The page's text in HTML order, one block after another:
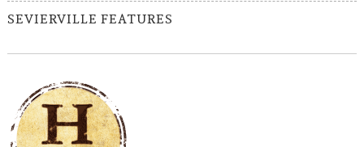
SEVIERVILLE FEATURES